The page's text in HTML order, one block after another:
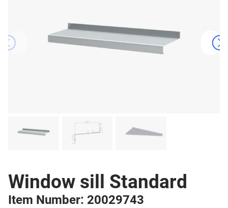
Window sill Standard
Item Number: 20029743